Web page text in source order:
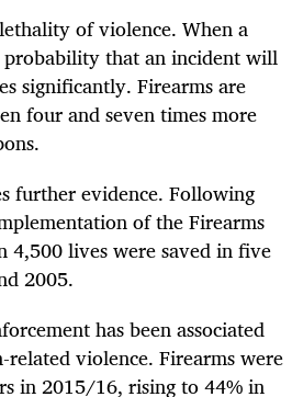
of violence. When a
that an incident will
significantly. Firearms are
four and seven times more
further evidence. Following
of the Firearms
4,500 lives were saved in five
2005.
has been associated
violence. Firearms were
in 2015/16, rising to 44% in